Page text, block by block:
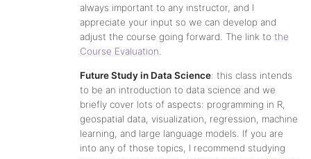
always important to any instructor, and I
appreciate your input so we can develop and
adjust the course going forward. The link to the
Course Evaluation
Future Study in Data Science: this class intends
to be an introduction to data science and we
briefly cover lots of aspects: programming in R,
geospatial data, visualization, regression, machine
learning, and large language models. If you are
into any of those topics, I recommend studying